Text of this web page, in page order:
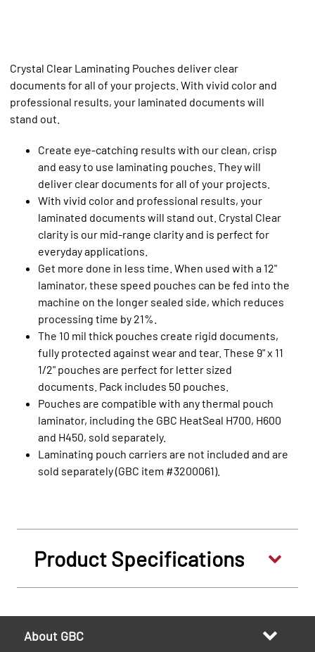
Crystal Clear Laminating Pouches deliver clear
documents for all of your projects. With vivid color and
professional results, your laminated documents will
stand out.
Create eye-catching results with our clean, crisp
and easy to use laminating pouches. They will
deliver clear documents for all of your projects.
With vivid color and professional results, your
laminated documents will stand out. Crystal Clear
clarity is our mid-range clarity and is perfect for
everyday applications.
Get more done in less time. When used with a 12"
laminator, these speed pouches can be fed into the
machine on the longer sealed side, which reduces
processing time by 21%.
The 10 mil thick pouches create rigid documents,
fully protected against wear and tear. These 9" x 11
1/2" pouches are perfect for letter sized
documents. Pack includes 50 pouches.
Pouches are compatible with any thermal pouch
laminator, including the GBC HeatSeal H700, H600
and H450, sold separately.
Laminating pouch carriers are not included and are
sold separately (GBC item #3200061).
Product Specifications
About GBC